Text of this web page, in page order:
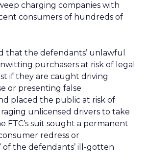
charging companies with
consumers of hundreds of
that the defendants’ unlawful
purchasers at risk of legal
if they are caught driving
or presenting false
placed the public at risk of
unlicensed drivers to take
FTC’s suit sought a permanent
redress or
of the defendants’ ill-gotten